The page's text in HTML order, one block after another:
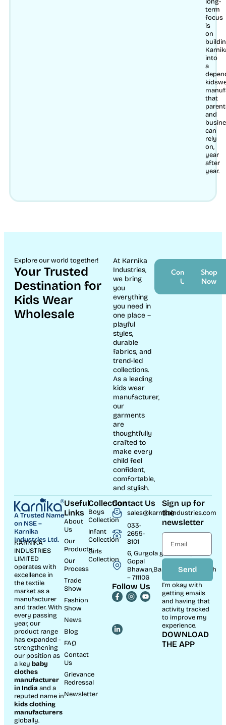
term
focus
is
on
into
a
that
and
can
rely
on,
year
after
year.
Explore our world together!
Your Trusted
Destination for
Kids Wear
Wholesale
At Karnika
Industries,
we bring
you
everything
you need in
one place –
playful
styles,
durable
fabrics, and
trend-led
collections.
As a leading
kids wear
manufacturer,
our
garments
are
thoughtfully
crafted to
make every
child feel
confident,
comfortable,
and stylish.
Contact
Us
Shop
Now
A Trusted Name
on NSE –
Karnika
Industries Ltd.
KARNIKA
INDUSTRIES
LIMITED
operates with
excellence in
the textile
market as a
manufacturer
and trader. With
every passing
year, our
product range
has expanded -
strengthening
our position as
a key baby
clothes
manufacturer
in India and a
reputed name in
kids clothing
manufacturers
globally.
Useful
Links
About
Us
Our
Products
Our
Process
Trade
Show
Fashion
Show
News
Blog
FAQ
Contact
Us
Grievance
Redressal
Newsletter
Collection
Boys
Collection
Infant
Collection
Girls
Collection
Contact Us
sales@karnikaindustries.com
033-
2655-
8101
6, Gurgola ghat Road, Near
Gopal
Bhawan,Bandhaghat,Howrah
– 711106
Follow Us
Sign up for
the
newsletter
Send
I’m okay with
getting emails
and having that
activity tracked
to improve my
experience.
DOWNLOAD
THE APP